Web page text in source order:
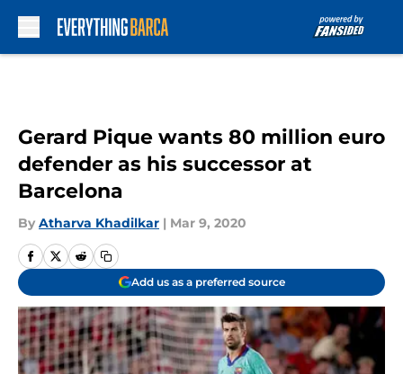
Gerard Pique wants 80 million euro
defender as his successor at
Barcelona
By Atharva Khadilkar | Mar 9, 2020
Add us as a preferred source